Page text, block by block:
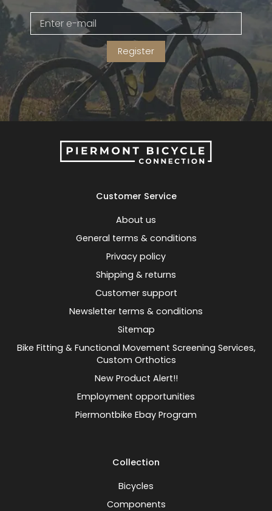
Register
Customer Service
About us
General terms & conditions
Privacy policy
Shipping & returns
Customer support
Newsletter terms & conditions
Sitemap
Bike Fitting & Functional Movement Screening Services,
Custom Orthotics
New Product Alert!!
Employment opportunities
Piermontbike Ebay Program
Collection
Bicycles
Components
Gruppo
Headset
Frame Parts
42% Off
45% Off
50% Off
55% Off